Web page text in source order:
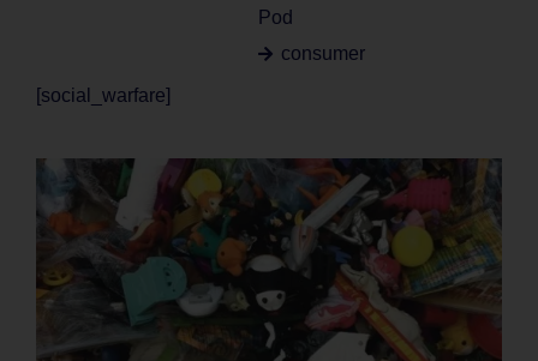
Pod
consumer
[social_warfare]